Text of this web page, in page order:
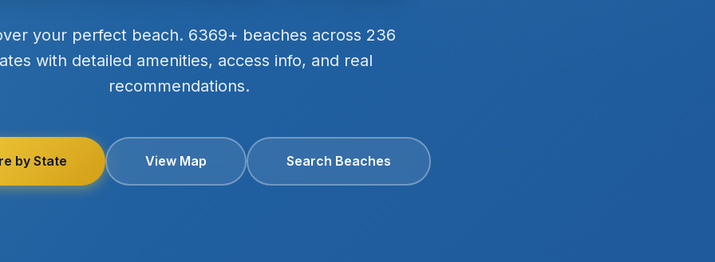
your perfect beach. 6369+ beaches across 236
with detailed amenities, access info, and real
recommendations.
by State View Map Search Beaches